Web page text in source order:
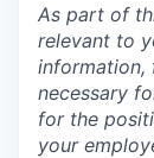
As part of
relevant to
information,
necessary
for the
your